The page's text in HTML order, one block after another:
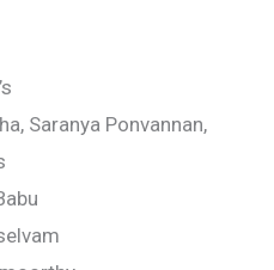
Saranya Ponvannan,